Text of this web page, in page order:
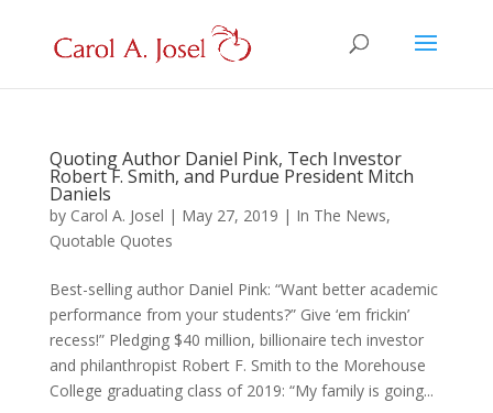
Quoting Author Daniel Pink, Tech Investor
Robert F. Smith, and Purdue President Mitch
Daniels
by Carol A. Josel | May 27, 2019 | In The News,
Quotable Quotes
Best-selling author Daniel Pink: “Want better academic
performance from your students?” Give ‘em frickin’
recess!” Pledging $40 million, billionaire tech investor
and philanthropist Robert F. Smith to the Morehouse
College graduating class of 2019: “My family is going...